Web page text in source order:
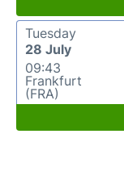
Tuesday
28 July
09:43
Frankfurt
(FRA)